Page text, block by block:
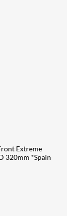
Extreme
320mm *Spain